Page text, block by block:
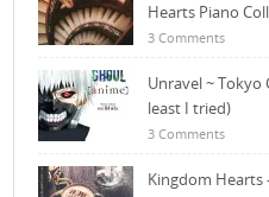
Hearts Piano
3 Comments
Unravel ~ Tokyo
least I tried)
3 Comments
Kingdom Hearts